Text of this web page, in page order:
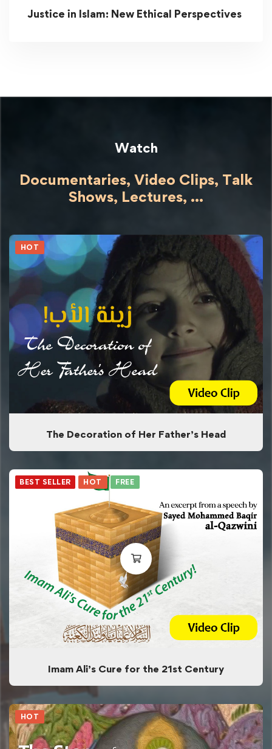
Justice in Islam: New Ethical Perspectives
Watch
Documentaries, Video Clips, Talk
Shows, Lectures, ...
HOT
The Decoration of Her Father’s Head
BEST SELLER HOT FREE
Imam Ali’s Cure for the 21st Century
HOT